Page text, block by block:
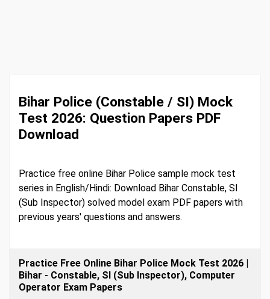
Bihar Police (Constable / SI) Mock
Test 2026: Question Papers PDF
Download
Practice free online Bihar Police sample mock test
series in English/Hindi: Download Bihar Constable, SI
(Sub Inspector) solved model exam PDF papers with
previous years' questions and answers.
Practice Free Online Bihar Police Mock Test 2026 |
Bihar - Constable, SI (Sub Inspector), Computer
Operator Exam Papers